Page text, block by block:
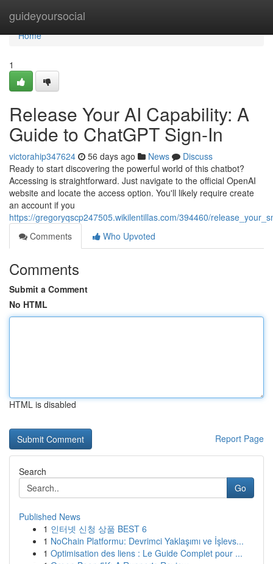
guideyoursocial
Home
Home
1
Release Your AI Capability: A
Guide to ChatGPT Sign-In
victorahip347624 56 days ago News
Discuss
Ready to start discovering the powerful world of this chatbot?
Accessing is straightforward. Just navigate to the official OpenAI
website and locate the access option. You'll likely require create
an account if you
https://gregoryqscp247505.wikilentillas.com/394460/
Comments
Who Upvoted
Comments
Submit a Comment
No HTML
HTML is disabled
Report Page
Search
Go
Published News
1 인터넷 신청 상품 BEST 6
1 NoChain Platformu: Devrimci Yaklaşımı ve İşlevs...
1 Optimisation des liens : Le Guide Complet pour ...